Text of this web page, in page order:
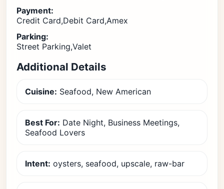
Payment:
Credit Card,Debit Card,Amex
Parking:
Street Parking,Valet
Additional Details
Cuisine: Seafood, New American
Best For: Date Night, Business Meetings,
Seafood Lovers
Intent: oysters, seafood, upscale, raw-bar